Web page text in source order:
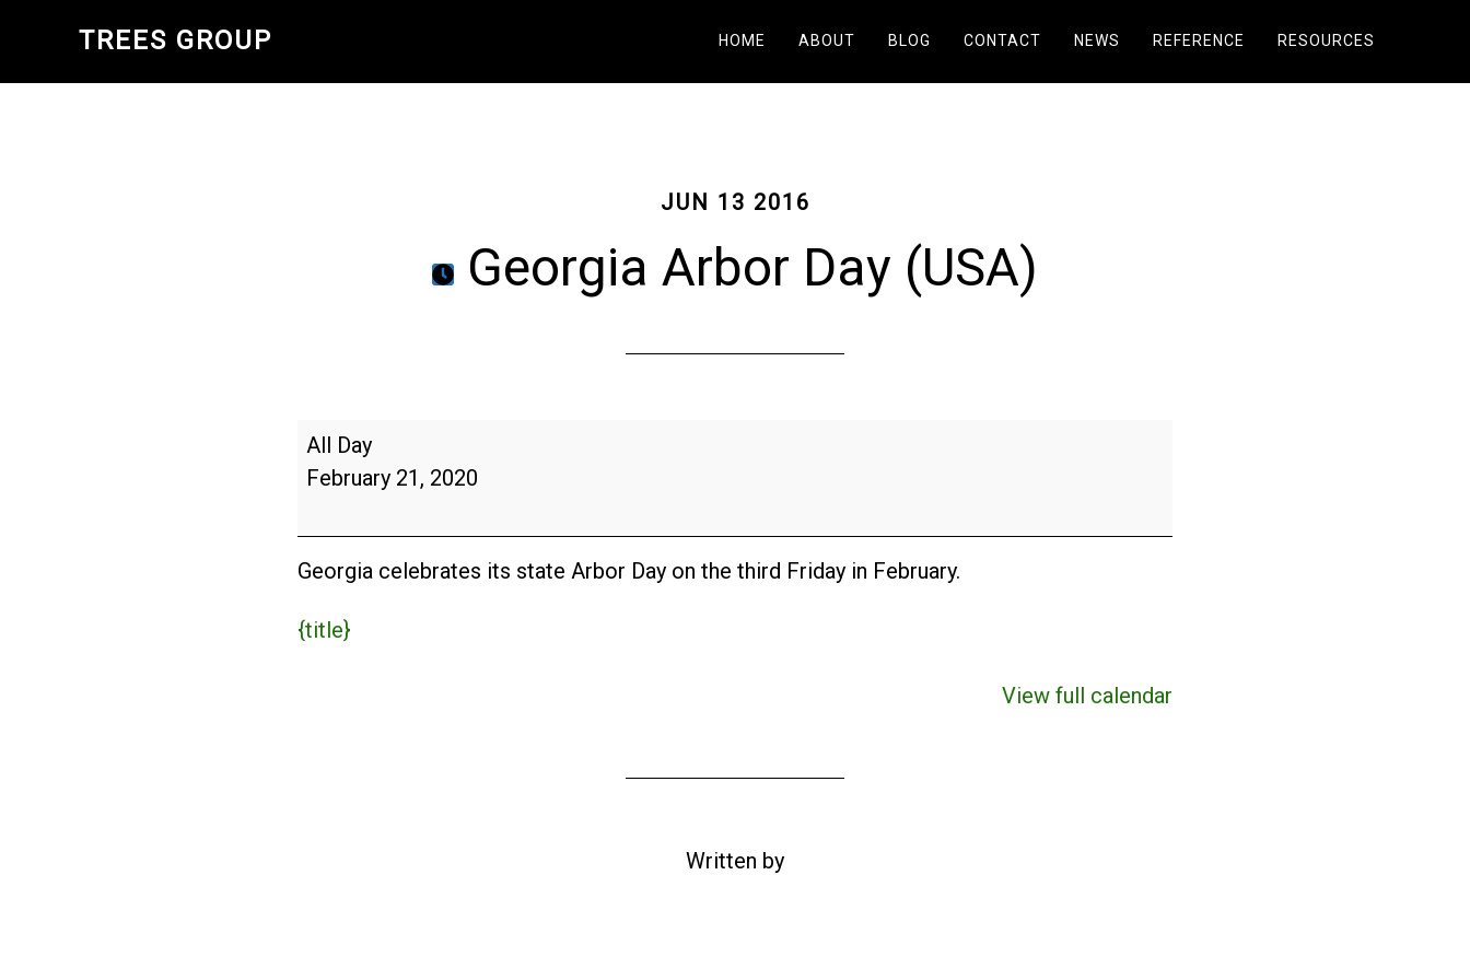
main
TREES GROUP HOME ABOUT BLOG CONTACT NEWS REFERENCE RESOURCES
JUN 13 2016
Georgia Arbor Day (USA)
Georgia
Arbor
(USA)
All Day
February 21, 2020
Georgia celebrates its state Arbor Day on the third Friday in February.
{title}
View full calendar
Written by